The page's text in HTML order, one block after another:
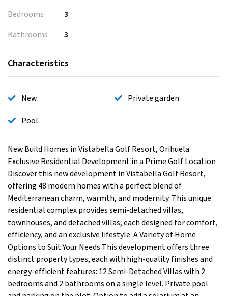
Bedrooms
3
Bathrooms
3
Characteristics
New
Private garden
Pool
New Build Homes in Vistabella Golf Resort, Orihuela
Exclusive Residential Development in a Prime Golf Location
Discover this new development in Vistabella Golf Resort,
offering 48 modern homes with a perfect blend of
Mediterranean charm, warmth, and modernity. This unique
residential complex provides semi-detached villas,
townhouses, and detached villas, each designed for comfort,
efficiency, and an exclusive lifestyle. A Variety of Home
Options to Suit Your Needs This development offers three
distinct property types, each with high-quality finishes and
energy-efficient features: 12 Semi-Detached Villas with 2
bedrooms and 2 bathrooms on a single level. Private pool